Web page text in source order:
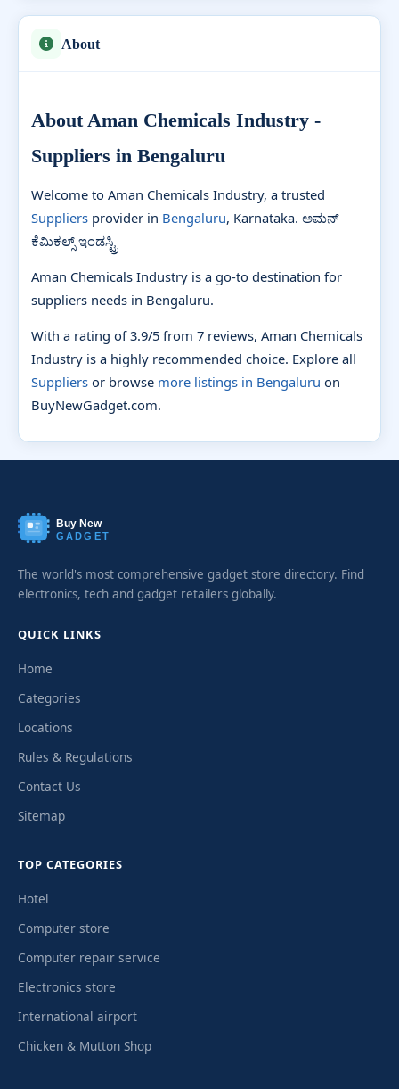
About
About Aman Chemicals Industry -
Suppliers in Bengaluru
Welcome to Aman Chemicals Industry, a trusted
Suppliers provider in Bengaluru, Karnataka. ಅಮನ್
ಕೆಮಿಕಲ್ಸ್ ಇಂಡಸ್ಟ್ರಿ
Aman Chemicals Industry is a go-to destination for
suppliers needs in Bengaluru.
With a rating of 3.9/5 from 7 reviews, Aman Chemicals
Industry is a highly recommended choice. Explore all
Suppliers or browse more listings in Bengaluru on
BuyNewGadget.com.
Buy New
GADGET
The world's most comprehensive gadget store directory. Find
electronics, tech and gadget retailers globally.
QUICK LINKS
Home
Categories
Locations
Rules & Regulations
Contact Us
Sitemap
TOP CATEGORIES
Hotel
Computer store
Computer repair service
Electronics store
International airport
Chicken & Mutton Shop